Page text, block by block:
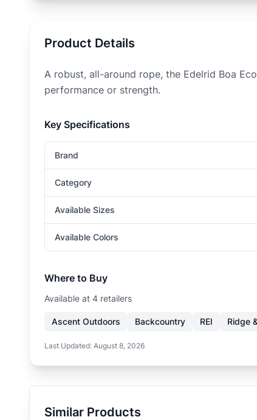
Product Details
A robust, all-around rope, the Edelrid Boa
performance or strength.
Key Specifications
Brand
Category
Available Sizes
Available Colors
Where to Buy
Available at 4 retailers
Ascent Outdoors Backcountry REI Ridge
Last Updated: August 8, 2026
Similar Products